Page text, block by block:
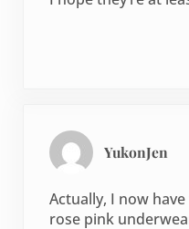
YukonJen
Actually, I now
rose pink